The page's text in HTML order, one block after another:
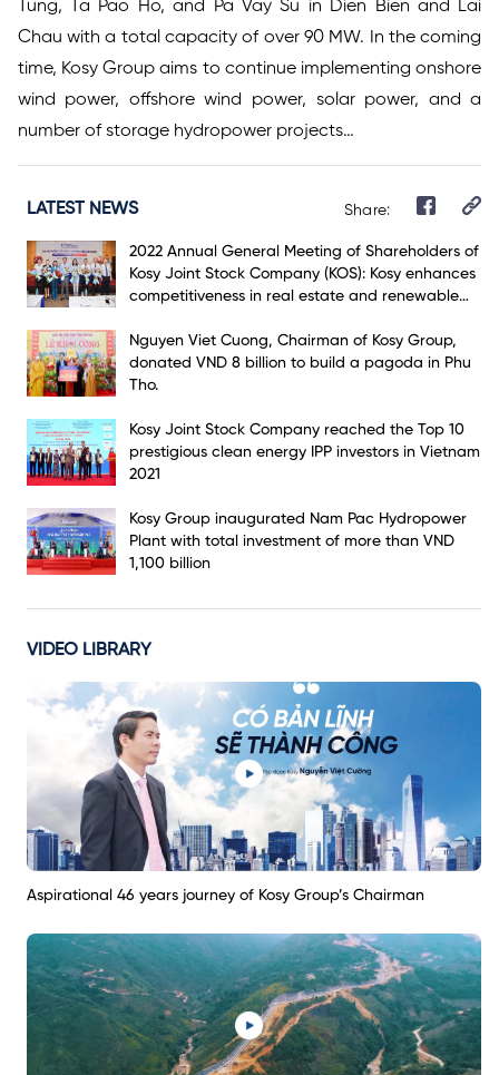
Tung, Ta Pao Ho, and Pa Vay Su in Dien Bien and Lai
Chau with a total capacity of over 90 MW. In the coming
time, Kosy Group aims to continue implementing onshore
wind power, offshore wind power, solar power, and a
number of storage hydropower projects…
Share:
LATEST NEWS
2022 Annual General Meeting of Shareholders of
Kosy Joint Stock Company (KOS): Kosy enhances
competitiveness in real estate and renewable
Nguyen Viet Cuong, Chairman of Kosy Group,
donated VND 8 billion to build a pagoda in Phu
Tho.
Kosy Joint Stock Company reached the Top 10
prestigious clean energy IPP investors in Vietnam
2021
Kosy Group inaugurated Nam Pac Hydropower
Plant with total investment of more than VND
1,100 billion
VIDEO LIBRARY
Aspirational 46 years journey of Kosy Group’s Chairman